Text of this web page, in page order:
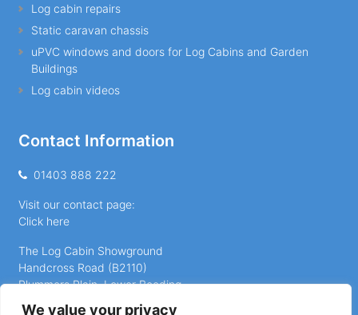
We value your privacy
Log cabin repairs
Static caravan chassis
uPVC windows and doors for Log Cabins and Garden
Buildings
Log cabin videos
Contact Information
01403 888 222
Visit our contact page:
Click here
The Log Cabin Showground
Handcross Road (B2110)
Plummers Plain, Lower Beeding